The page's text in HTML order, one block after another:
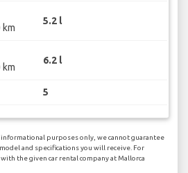
5.2 l
6.2 l
5
purposes only, we cannot guarantee
and specifications you will receive. For
the given car rental company at Mallorca